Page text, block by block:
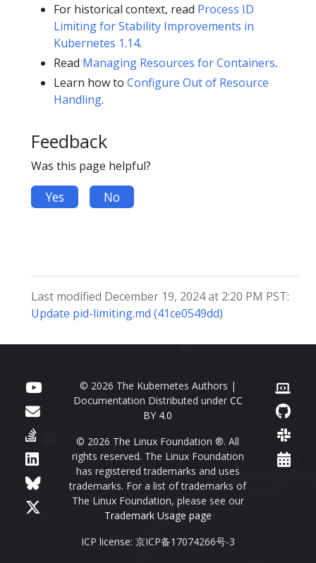
For historical context, read Process ID
Limiting for Stability Improvements in
Kubernetes 1.14.
Read Managing Resources for Containers.
Learn how to Configure Out of Resource
Handling.
Feedback
Was this page helpful?
Yes No
Last modified December 19, 2024 at 2:20 PM PST:
Update pid-limiting.md (41ce0549dd)
© 2026 The Kubernetes Authors |
Documentation Distributed under CC
BY 4.0
© 2026 The Linux Foundation ®. All
rights reserved. The Linux Foundation
has registered trademarks and uses
trademarks. For a list of trademarks of
The Linux Foundation, please see our
Trademark Usage page
ICP license: 京ICP备17074266号-3